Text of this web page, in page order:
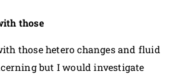
those
those hetero changes and fluid
but I would investigate